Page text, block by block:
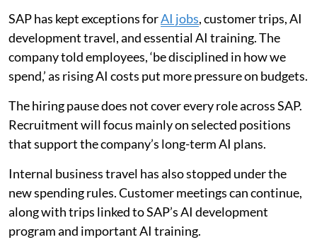
SAP has kept exceptions forAI jobs, customer trips, AI
development travel, and essential AI training. The
company told employees, ‘be disciplined in how we
spend,’ as rising AI costs put more pressure on budgets.
The hiring pause does not cover every role across SAP.
Recruitment will focus mainly on selected positions
that support the company’s long-term AI plans.
Internal business travel has also stopped under the
new spending rules. Customer meetings can continue,
along with trips linked to SAP’s AI development
program and important AI training.